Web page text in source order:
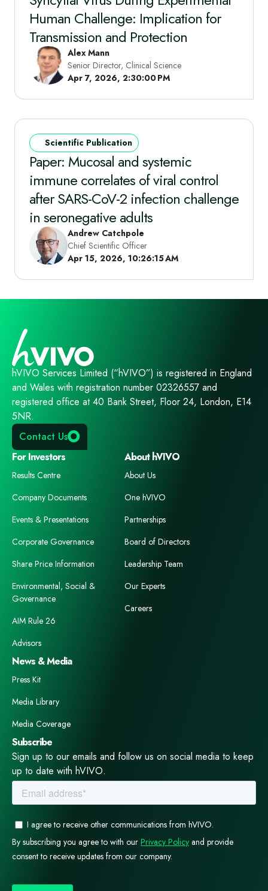
Human Challenge: Implication for
Transmission and Protection
Alex Mann
Senior Director, Clinical Science
Apr 7, 2026, 2:30:00 PM
Scientific Publication
Paper: Mucosal and systemic
immune correlates of viral control
after SARS-CoV-2 infection challenge
in seronegative adults
Andrew Catchpole
Chief Scientific Officer
Apr 15, 2026, 10:26:15 AM
hVIVO Services Limited (“hVIVO”) is registered in England
and Wales with registration number 02326557 and
registered office at 40 Bank Street, Floor 24, London, E14
5NR.
Contact Us
For Investors
Results Centre
Company Documents
Events & Presentations
Corporate Governance
Share Price Information
Environmental, Social &
Governance
AIM Rule 26
Advisors
About hVIVO
About Us
One hVIVO
Partnerships
Board of Directors
Leadership Team
Our Experts
Careers
News & Media
Press Kit
Media Library
Media Coverage
Subscribe
Sign up to our emails and follow us on social media to keep
up to date with hVIVO.